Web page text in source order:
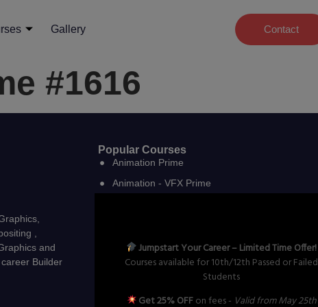
Gallery Contact
#1616
,
and
Builder
Popular Courses
Animation Prime
Animation - VFX Prime
VFX Compositing & Editing
Graphic Design
Jumpstart Your Career – Limited Time Offer!
Courses available for 10th/12th Passed or Failed
Students
Get 25% OFFon fees - Valid from May 25th